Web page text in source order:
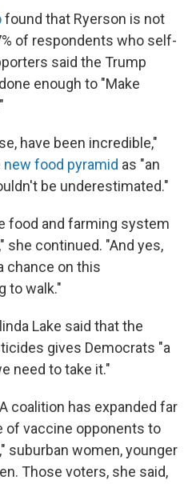
found that Ryerson is not
of respondents who self-
said the Trump
enough to "Make
have been incredible,"
new food pyramid as "an
be underestimated."
food and farming system
she continued. "And yes,
chance on this
to walk."
Lake said that the
gives Democrats "a
need to take it."
coalition has expanded far
of vaccine opponents to
suburban women, younger
Those voters, she said,